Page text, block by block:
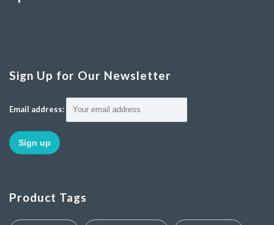
Sign Up for Our Newsletter
Email address:
Product Tags